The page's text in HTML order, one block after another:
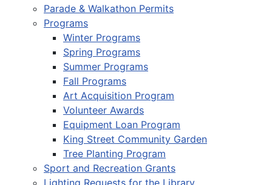
Parade & Walkathon Permits
Programs
Winter Programs
Spring Programs
Summer Programs
Fall Programs
Art Acquisition Program
Volunteer Awards
Equipment Loan Program
King Street Community Garden
Tree Planting Program
Sport and Recreation Grants
Lighting Requests for the Library